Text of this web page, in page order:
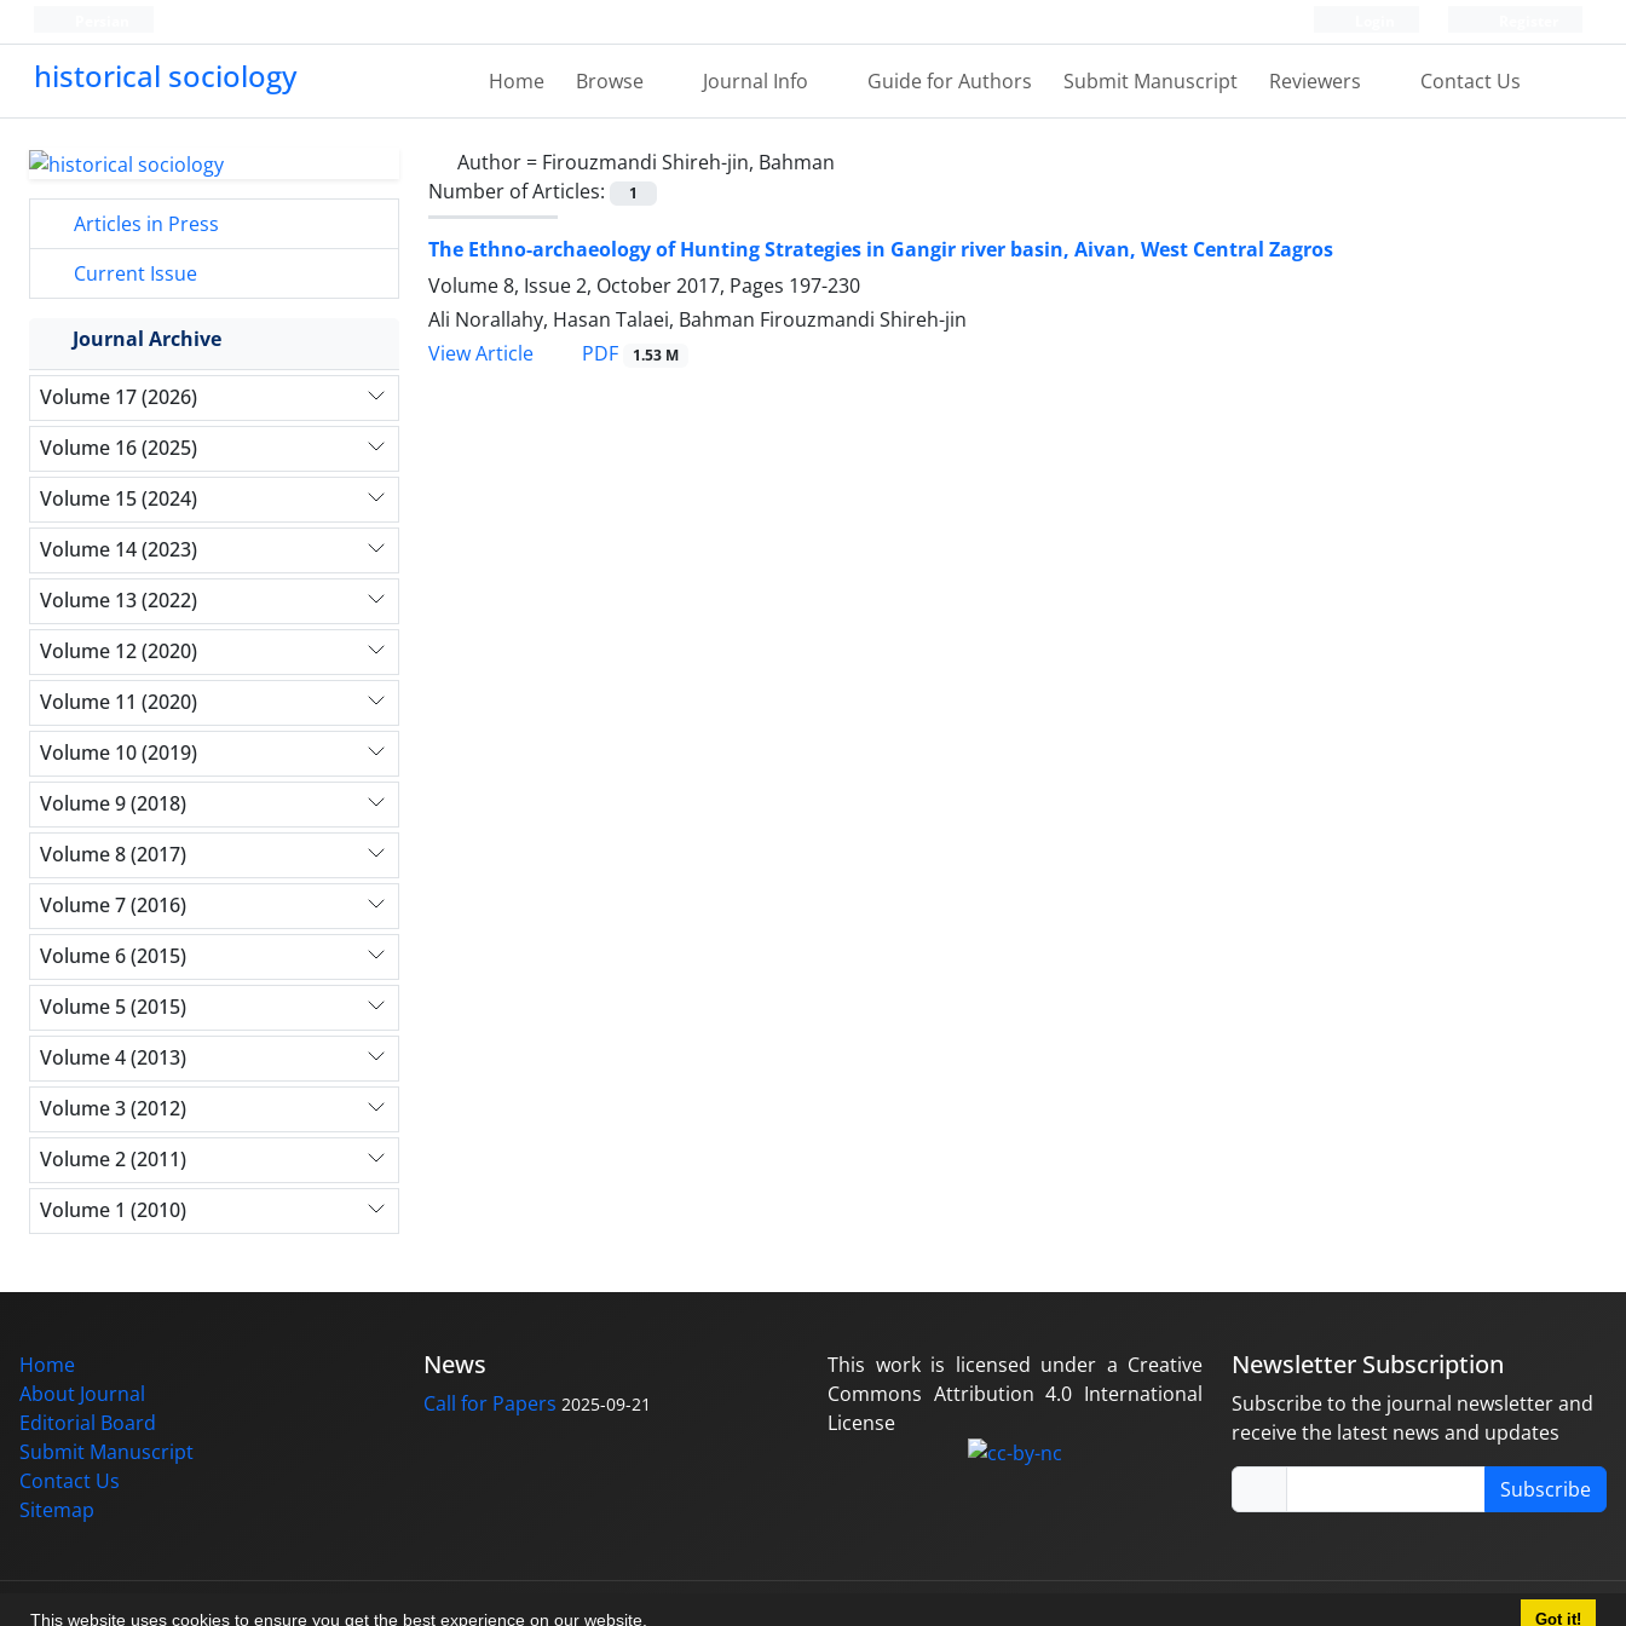
This website uses cookies to ensure you get the best experience on our website. Got it!
historical sociology Home Browse Journal Info Guide for Authors Submit Manuscript Reviewers Contact Us
Author = Firouzmandi Shireh-jin, Bahman
Number of Articles:
1
The Ethno-archaeology of Hunting Strategies in Gangir river basin, Aivan, West Central Zagros
Volume 8, Issue 2, October 2017, Pages 197-230
Ali Norallahy, Hasan Talaei, Bahman Firouzmandi Shireh-jin
View Article
PDF 1.53 M
Articles in Press
Current Issue
Journal Archive
Volume 17 (2026)
Volume 16 (2025)
Volume 15 (2024)
Volume 14 (2023)
Volume 13 (2022)
Volume 12 (2020)
Volume 11 (2020)
Volume 10 (2019)
Volume 9 (2018)
Volume 8 (2017)
Volume 7 (2016)
Volume 6 (2015)
Volume 5 (2015)
Volume 4 (2013)
Volume 3 (2012)
Volume 2 (2011)
Volume 1 (2010)
Home
About Journal
Editorial Board
Submit Manuscript
Contact Us
Sitemap
News
Call for Papers 2025-09-21
This work is licensed under a Creative
Commons Attribution 4.0 International
License
Newsletter Subscription
Subscribe to the journal newsletter and
receive the latest news and updates
Subscribe
© Journal management system.designed bysinaweb